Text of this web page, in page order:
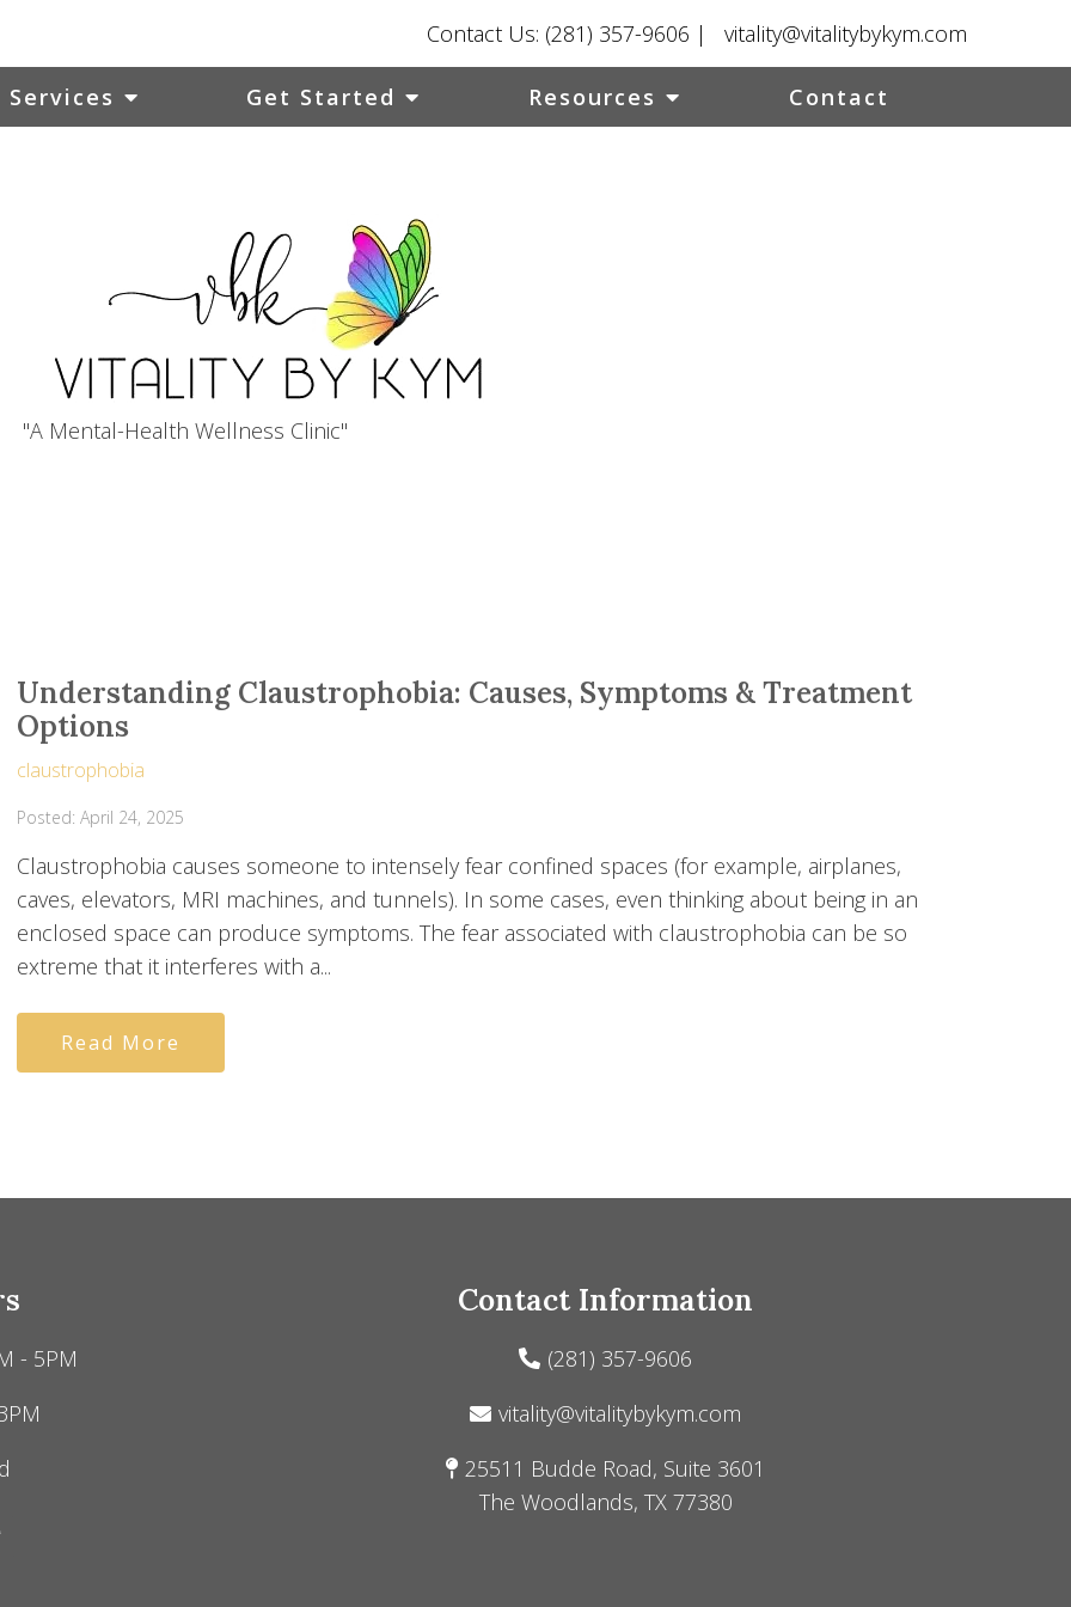
Contact Us: (281) 357-9606 | vitality@vitalitybykym.com
Services Get Started Resources Contact
"A Mental-Health Wellness Clinic"
Understanding Claustrophobia: Causes, Symptoms & Treatment
Options
claustrophobia
Posted: April 24, 2025
Claustrophobia causes someone to intensely fear confined spaces (for example, airplanes,
caves, elevators, MRI machines, and tunnels). In some cases, even thinking about being in an
enclosed space can produce symptoms. The fear associated with claustrophobia can be so
extreme that it interferes with a...
Read More
- 5PM
Contact Information
(281) 357-9606
vitality@vitalitybykym.com
25511 Budde Road, Suite 3601
The Woodlands, TX 77380